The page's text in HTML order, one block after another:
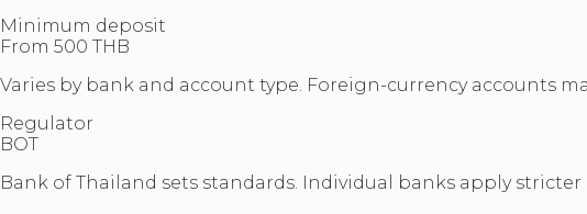
Minimum deposit
From 500 THB
Varies by bank and account type. Foreign-currency accounts
Regulator
BOT
Bank of Thailand sets standards. Individual banks apply